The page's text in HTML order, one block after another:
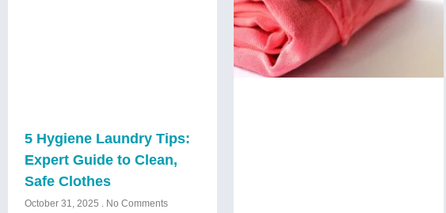
5 Hygiene Laundry Tips:
Expert Guide to Clean,
Safe Clothes
October 31, 2025 No Comments